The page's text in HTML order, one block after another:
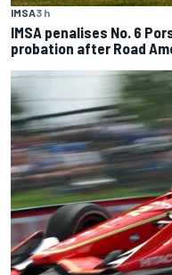
IMSA3 h
IMSA penalises No. 6
probation after Road